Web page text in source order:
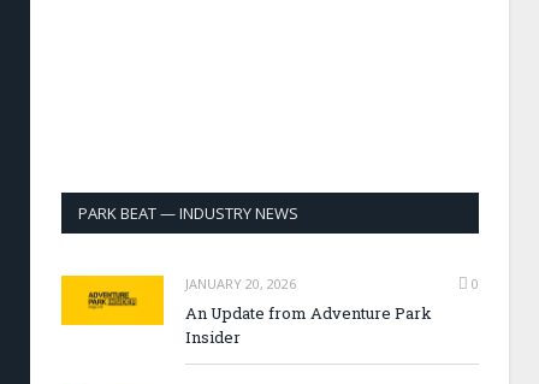
PARK BEAT — INDUSTRY NEWS
JANUARY 20, 2026 0
An Update from Adventure Park
Insider